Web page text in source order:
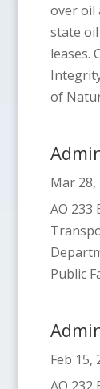
over oil
state
leases.
of
Mar 28,
AO 233
Public
Feb 15,